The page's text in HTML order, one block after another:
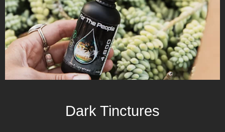
Dark Tinctures